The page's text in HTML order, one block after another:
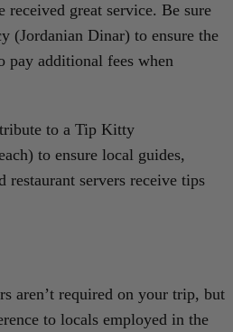
received great service. Be sure
(Jordanian Dinar) to ensure the
pay additional fees when
to a Tip Kitty
to ensure local guides,
restaurant servers receive tips
aren’t required on your trip, but
to locals employed in the